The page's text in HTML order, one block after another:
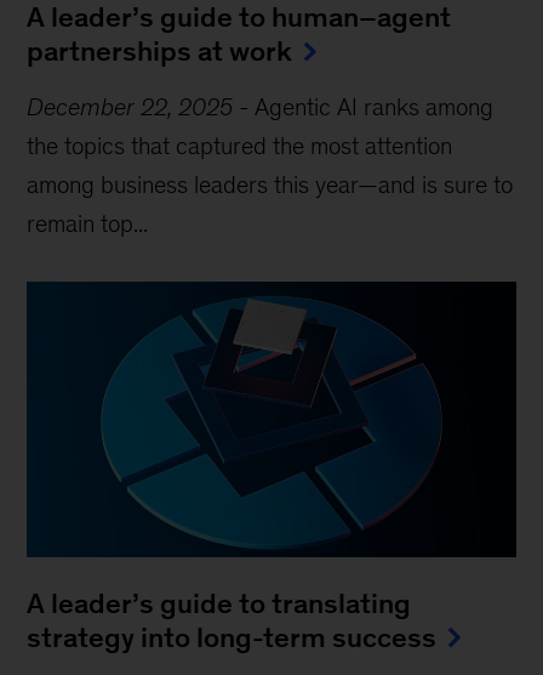
A leader’s guide to human–agent
partnerships at work
December 22, 2025 - Agentic AI ranks among
the topics that captured the most attention
among business leaders this year—and is sure to
remain top...
A leader’s guide to translating
strategy into long-term success